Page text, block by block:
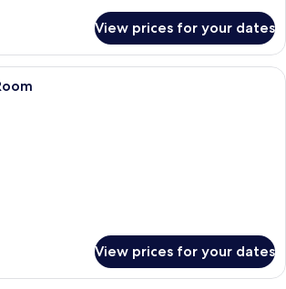
View prices for your dates
A hotel room with a bed, a desk with
View prices for your dates